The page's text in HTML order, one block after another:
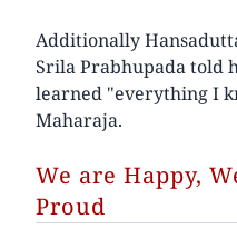
Additionally
Srila Prabhupada told
learned "everything I
Maharaja.
We are Happy,
Proud